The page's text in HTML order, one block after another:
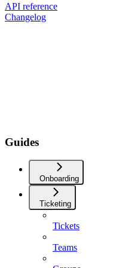
API reference
Changelog
Guides
Onboarding
Ticketing
Tickets
Teams